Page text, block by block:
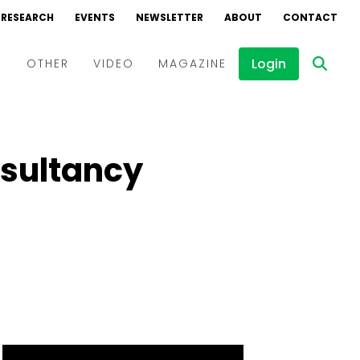
RESEARCH EVENTS NEWSLETTER ABOUT CONTACT
OTHER VIDEO
Interviews
MAGAZINE Login